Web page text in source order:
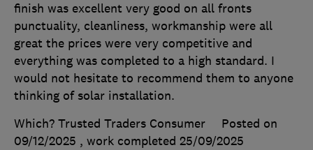
finish was excellent very good on all fronts
punctuality, cleanliness, workmanship were all
great the prices were very competitive and
everything was completed to a high standard. I
would not hesitate to recommend them to anyone
thinking of solar installation.
Which? Trusted Traders Consumer
Posted on
09/12/2025 , work completed 25/09/2025